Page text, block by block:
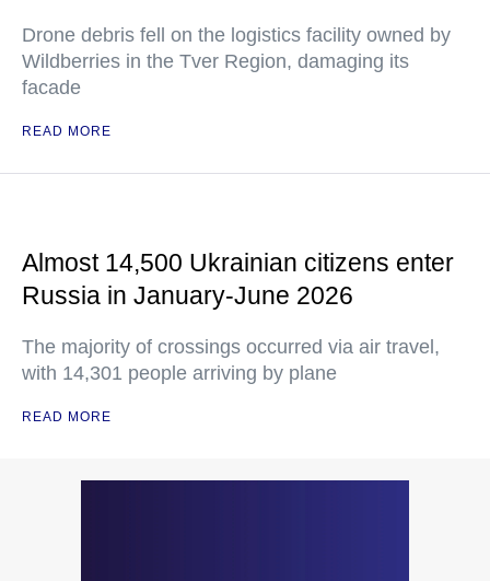
Drone debris fell on the logistics facility owned by
Wildberries in the Tver Region, damaging its
facade
READ MORE
Almost 14,500 Ukrainian citizens enter
Russia in January-June 2026
The majority of crossings occurred via air travel,
with 14,301 people arriving by plane
READ MORE